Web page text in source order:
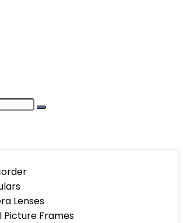
Lenses
Picture Frames